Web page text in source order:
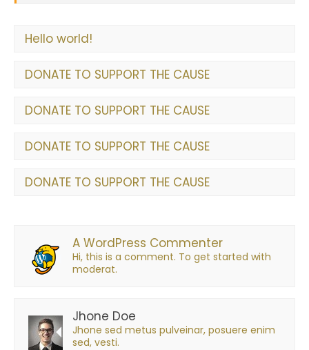
Hello world!
DONATE TO SUPPORT THE CAUSE
DONATE TO SUPPORT THE CAUSE
DONATE TO SUPPORT THE CAUSE
DONATE TO SUPPORT THE CAUSE
A WordPress Commenter
Hi, this is a comment. To get started with
moderat.
Jhone Doe
Jhone sed metus pulveinar, posuere enim
sed, vesti.